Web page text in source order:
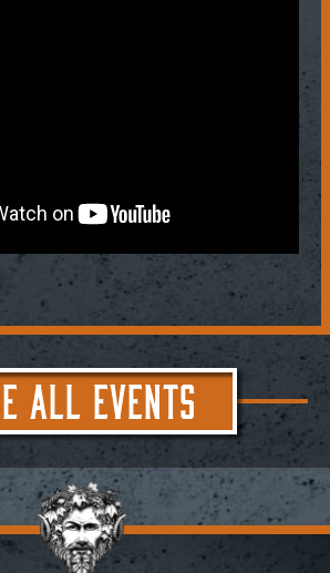
ALL EVENTS